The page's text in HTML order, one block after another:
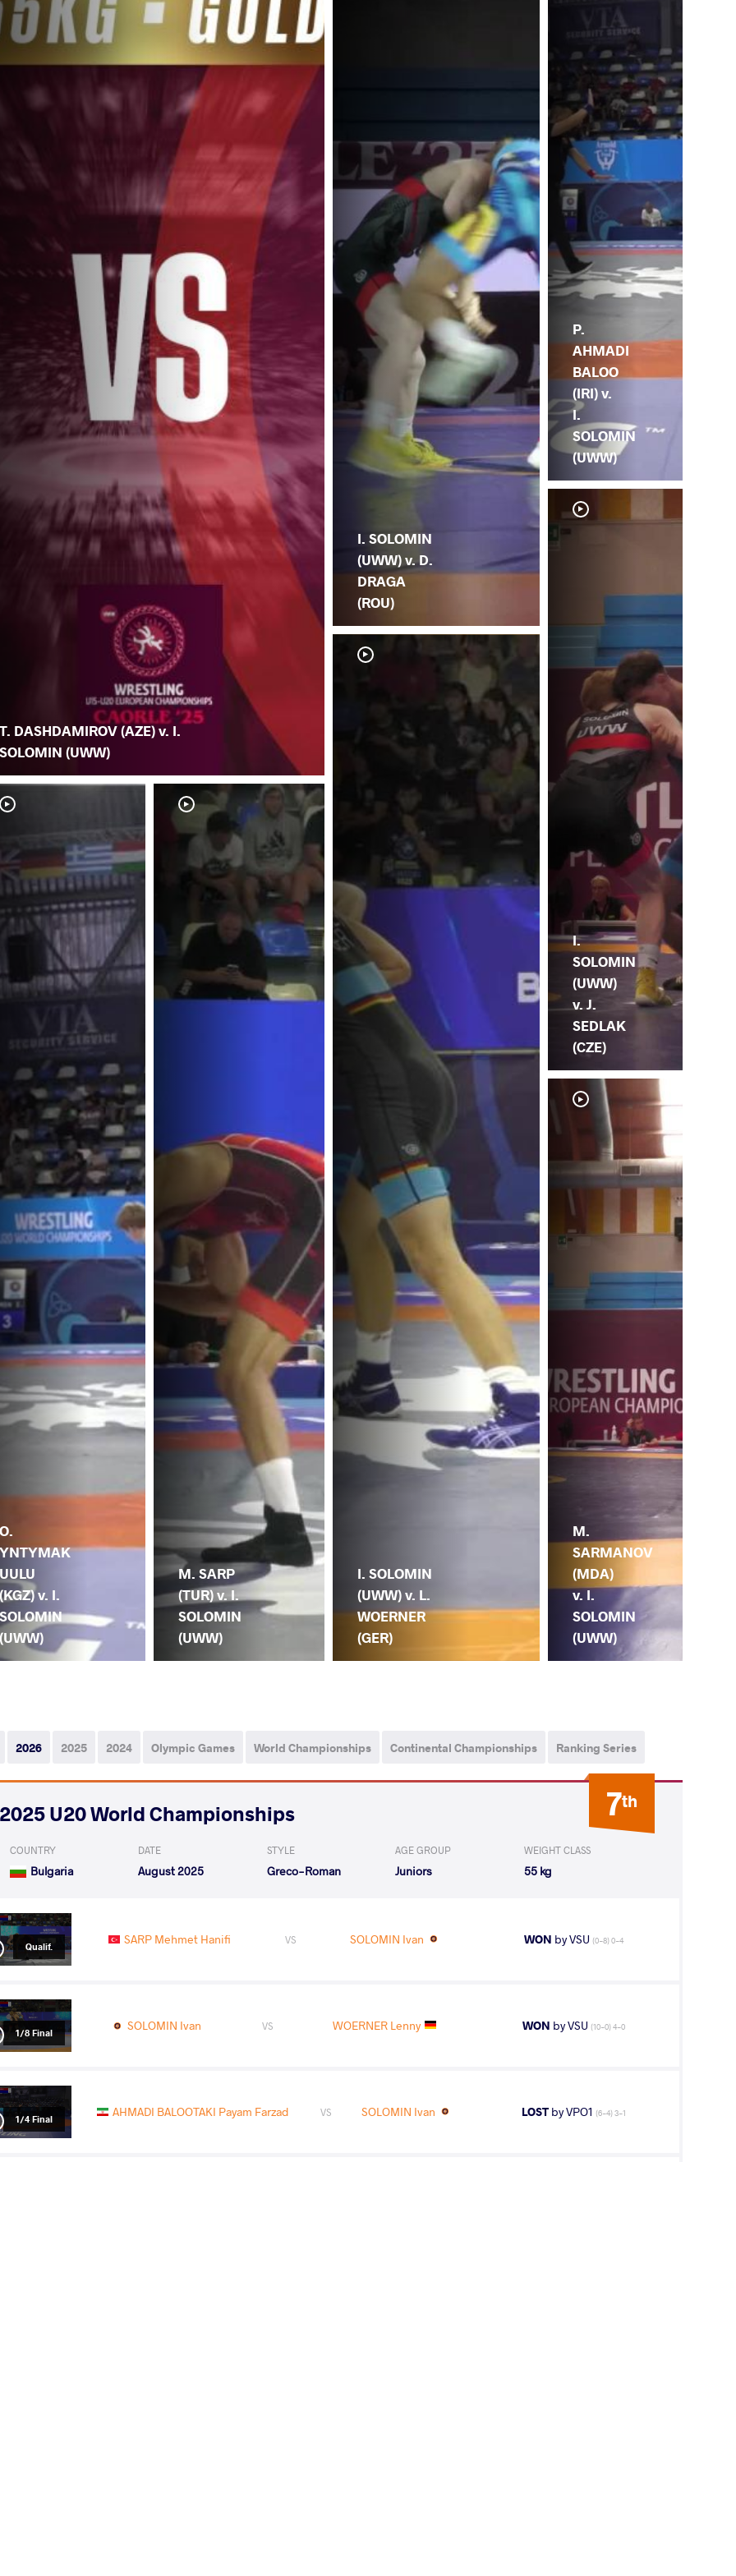
T. DASHDAMIROV (AZE) v. I.
SOLOMIN (UWW)
O.
YNTYMAK
UULU
(KGZ) v. I.
SOLOMIN
(UWW)
M. SARP
(TUR) v. I.
SOLOMIN
(UWW)
I. SOLOMIN
(UWW) v. D.
DRAGA
(ROU)
I. SOLOMIN
(UWW) v. L.
WOERNER
(GER)
P.
AHMADI
BALOO
(IRI) v.
I.
SOLOMIN
(UWW)
I.
SOLOMIN
(UWW)
v. J.
SEDLAK
(CZE)
M.
SARMANOV
(MDA)
v. I.
SOLOMIN
(UWW)
2026 2025 2024 Olympic Games World Championships Continental Championships Ranking Series
7th
2025 U20 World Championships
COUNTRY
Bulgaria
DATE
August 2025
STYLE
Greco-Roman
AGE GROUP
Juniors
WEIGHT CLASS
55 kg
Qualif. SARP Mehmet Hanifi VS SOLOMIN Ivan WON by VSU (0-8) 0-4
1/8 Final SOLOMIN Ivan VS WOERNER Lenny WON by VSU (10-0) 4-0
1/4 Final AHMADI BALOOTAKI Payam Farzad VS SOLOMIN Ivan LOST by VPO1 (6-4) 3-1